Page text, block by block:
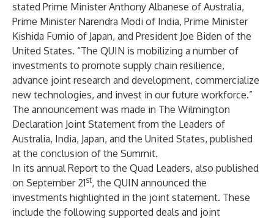
stated Prime Minister Anthony Albanese of Australia,
Prime Minister Narendra Modi of India, Prime Minister
Kishida Fumio of Japan, and President Joe Biden of the
United States. “The QUIN is mobilizing a number of
investments to promote supply chain resilience,
advance joint research and development, commercialize
new technologies, and invest in our future workforce.”
The announcement was made in The Wilmington
Declaration Joint Statement from the Leaders of
Australia, India, Japan, and the United States, published
at the conclusion of the Summit.
In its annualReport to the Quad Leaders, also published
on September 21st, the QUIN announced the
investments highlighted in the joint statement. These
include the following supported deals and joint